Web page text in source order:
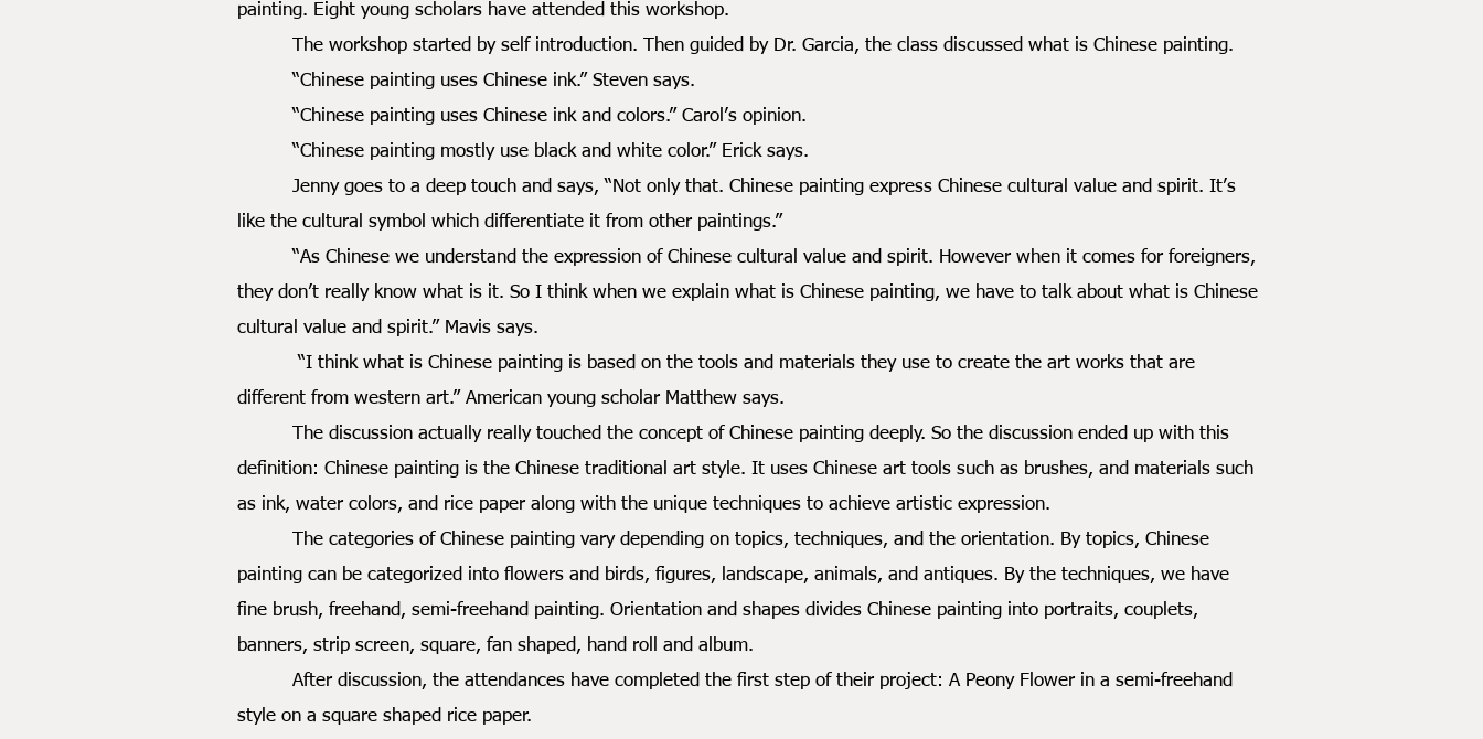
painting. Eight young scholars have attended this workshop.
The workshop started by self introduction. Then guided by Dr. Garcia, the class discussed what is Chinese painting.
“Chinese painting uses Chinese ink.” Steven says.
“Chinese painting uses Chinese ink and colors.” Carol’s opinion.
“Chinese painting mostly use black and white color.” Erick says.
Jenny goes to a deep touch and says, “Not only that. Chinese painting express Chinese cultural value and spirit. It’s
like the cultural symbol which differentiate it from other paintings.”
“As Chinese we understand the expression of Chinese cultural value and spirit. However when it comes for foreigners,
they don’t really know what is it. So I think when we explain what is Chinese painting, we have to talk about what is Chinese
cultural value and spirit.” Mavis says.
“I think what is Chinese painting is based on the tools and materials they use to create the art works that are
different from western art.” American young scholar Matthew says.
The discussion actually really touched the concept of Chinese painting deeply. So the discussion ended up with this
definition: Chinese painting is the Chinese traditional art style. It uses Chinese art tools such as brushes, and materials such
as ink, water colors, and rice paper along with the unique techniques to achieve artistic expression.
The categories of Chinese painting vary depending on topics, techniques, and the orientation. By topics, Chinese
painting can be categorized into flowers and birds, figures, landscape, animals, and antiques. By the techniques, we have
fine brush, freehand, semi-freehand painting. Orientation and shapes divides Chinese painting into portraits, couplets,
banners, strip screen, square, fan shaped, hand roll and album.
After discussion, the attendances have completed the first step of their project: A Peony Flower in a semi-freehand
style on a square shaped rice paper.